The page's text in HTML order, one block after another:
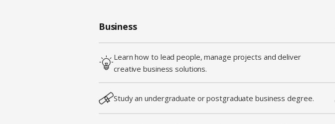
Business
Learn how to lead people, manage projects and deliver
creative business solutions.
Study an undergraduate or postgraduate business degree.